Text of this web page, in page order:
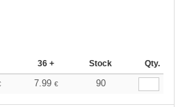
36 + Stock Qty.
7.99 € 90